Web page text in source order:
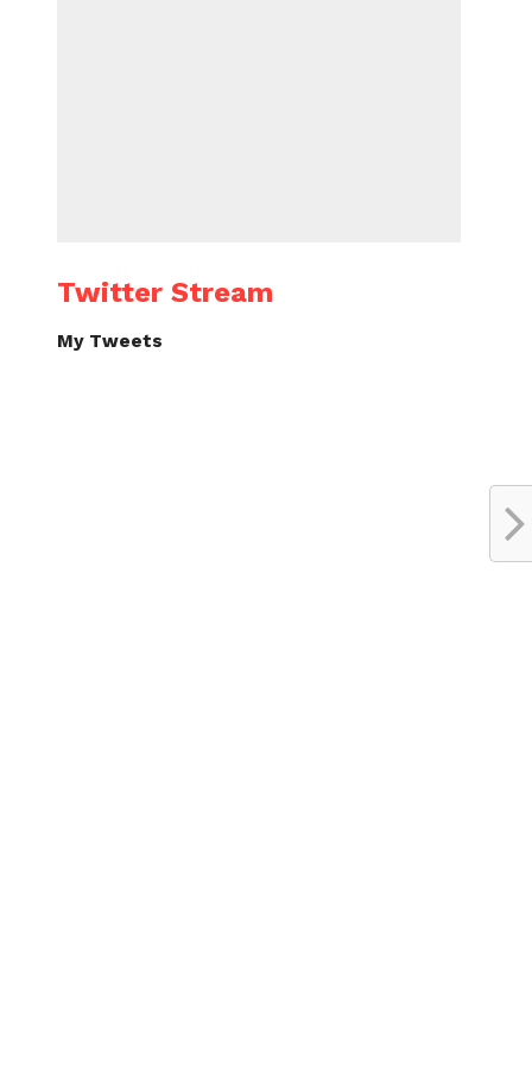
Twitter Stream
My Tweets